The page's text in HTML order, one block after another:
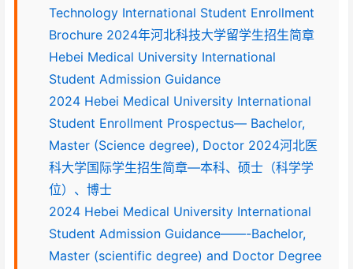
Technology International Student Enrollment
Brochure 2024年河北科技大学留学生招生简章
Hebei Medical University International
Student Admission Guidance
2024 Hebei Medical University International
Student Enrollment Prospectus— Bachelor,
Master (Science degree), Doctor 2024河北医
科大学国际学生招生简章—本科、硕士（科学学
位）、博士
2024 Hebei Medical University International
Student Admission Guidance——-Bachelor,
Master (scientific degree) and Doctor Degree